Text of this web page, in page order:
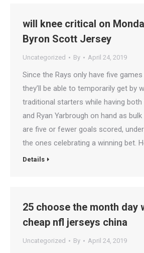
will knee critical on
Byron Scott Jersey
Uncategorized By April 24, 2019
Since the Rays only have five
they’ll be able to temporarily get by
traditional starters while having both
and Ryan Yarbrough on hand as
are five or fewer goals scored,
the ones celebrating a winning bet.
Details
25 choose the month day
cheap nfl jerseys china
Uncategorized By April 24, 2019